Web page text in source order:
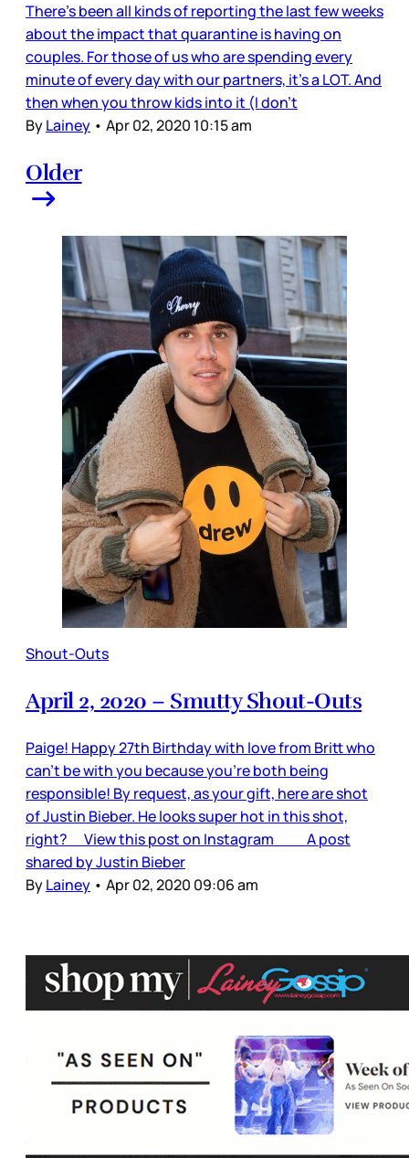
There’s been all kinds of reporting the last few weeks
about the impact that quarantine is having on
couples. For those of us who are spending every
minute of every day with our partners, it’s a LOT. And
then when you throw kids into it (I don’t
ByLainey • Apr 02, 2020 10:15 am
Older
Shout-Outs
April 2, 2020 – Smutty Shout-Outs
Paige! Happy 27th Birthday with love from Britt who
can’t be with you because you’re both being
responsible! By request, as your gift, here are shot
of Justin Bieber. He looks super hot in this shot,
right? View this post on Instagram A post
shared by Justin Bieber
ByLainey • Apr 02, 2020 09:06 am